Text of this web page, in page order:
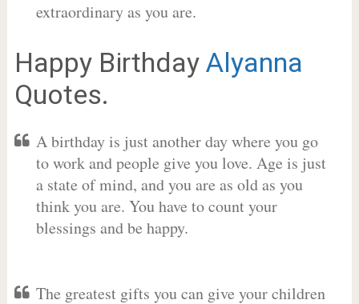
extraordinary as you are.
Happy Birthday Alyanna
Quotes.
A birthday is just another day where you go
to work and people give you love. Age is just
a state of mind, and you are as old as you
think you are. You have to count your
blessings and be happy.
The greatest gifts you can give your children